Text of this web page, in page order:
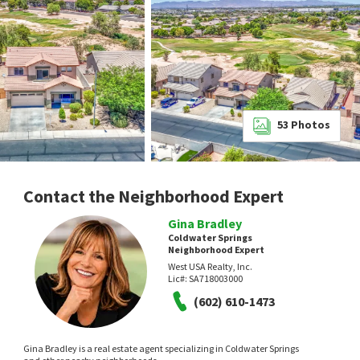
53 Photos
Contact the Neighborhood Expert
Gina Bradley
Coldwater Springs
Neighborhood Expert
West USA Realty, Inc.
Lic#: SA718003000
(602) 610-1473
Gina Bradley is a real estate agent specializing in Coldwater Springs